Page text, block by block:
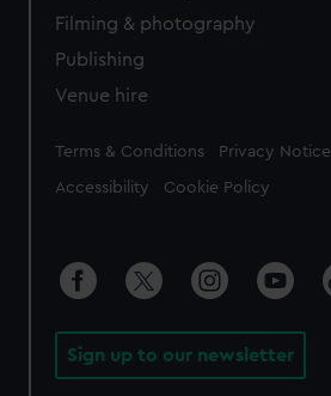
Filming & photography
Publishing
Venue hire
Legal
Terms & Conditions Privacy Notice
Accessibility Cookie Policy
Sign up to our newsletter